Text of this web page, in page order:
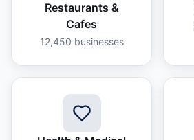
Restaurants &
Cafes
12,450 businesses